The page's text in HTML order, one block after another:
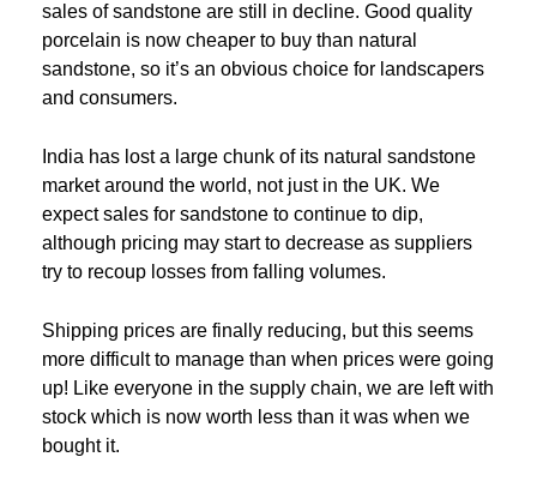
sales of sandstone are still in decline. Good quality
porcelain is now cheaper to buy than natural
sandstone, so it’s an obvious choice for landscapers
and consumers.
India has lost a large chunk of its natural sandstone
market around the world, not just in the UK. We
expect sales for sandstone to continue to dip,
although pricing may start to decrease as suppliers
try to recoup losses from falling volumes.
Shipping prices are finally reducing, but this seems
more difficult to manage than when prices were going
up! Like everyone in the supply chain, we are left with
stock which is now worth less than it was when we
bought it.